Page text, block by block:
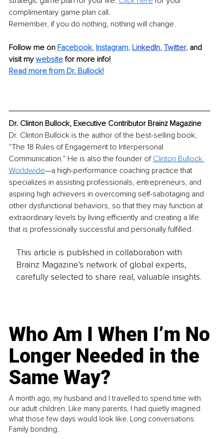
complimentary game plan call.
Remember, if you do nothing, nothing will change.
Follow me on Facebook, Instagram, LinkedIn, Twitter, and
visit my website for more info!
Read more from Dr. Bullock!
Dr. Clinton Bullock, Executive Contributor Brainz Magazine
Dr. Clinton Bullock is the author of the best-selling book,
“The 18 Rules of Engagement to Interpersonal
Communication.” He is also the founder of Clinton Bullock
Worldwide—a high-performance coaching practice that
specializes in assisting professionals, entrepreneurs, and
aspiring high achievers in overcoming self-sabotaging and
other dysfunctional behaviors, so that they may function at
extraordinary levels by living efficiently and creating a life
that is professionally successful and personally fulfilled.
This article is published in collaboration with
Brainz Magazine’s network of global experts,
carefully selected to share real, valuable insights.
Who Am I When I’m No
Longer Needed in the
Same Way?
A month ago, my husband and I travelled to spend time with
our adult children. Like many parents, I had quietly imagined
what those few days would look like. Long conversations.
Family bonding.